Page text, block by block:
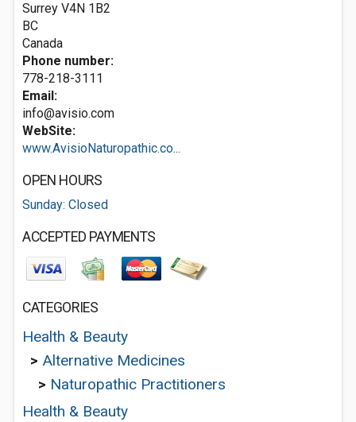
Surrey V4N 1B2
BC
Canada
Phone number:
778-218-3111
Email:
info@avisio.com
WebSite:
www.AvisioNaturopathic.co...
OPEN HOURS
Sunday: Closed
ACCEPTED PAYMENTS
CATEGORIES
Health & Beauty
> Alternative Medicines
> Naturopathic Practitioners
Health & Beauty